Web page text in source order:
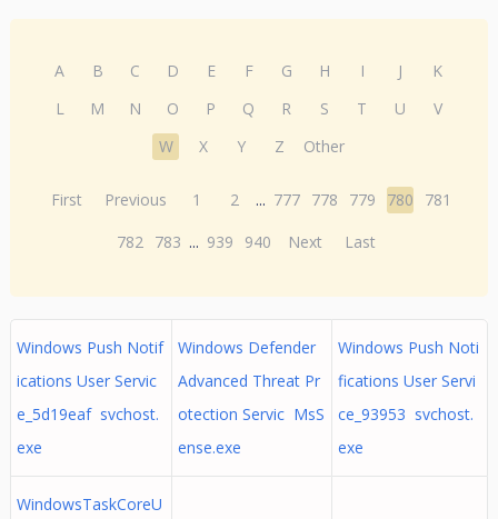
A B C D E F G H I J
K
L
M N O P Q R S T U
V
W
X Y Z Other
First Previous 1 2 ... 777 778 779 780
781
782 783 ... 939 940 Next Last
Windows Push Notif
ications User Servic
e_5d19eaf svchost.
exe
Windows Defender
Advanced Threat Pr
otection Servic MsS
ense.exe
Windows Push Noti
fications User Servi
ce_93953 svchost.
exe
WindowsTaskCoreU